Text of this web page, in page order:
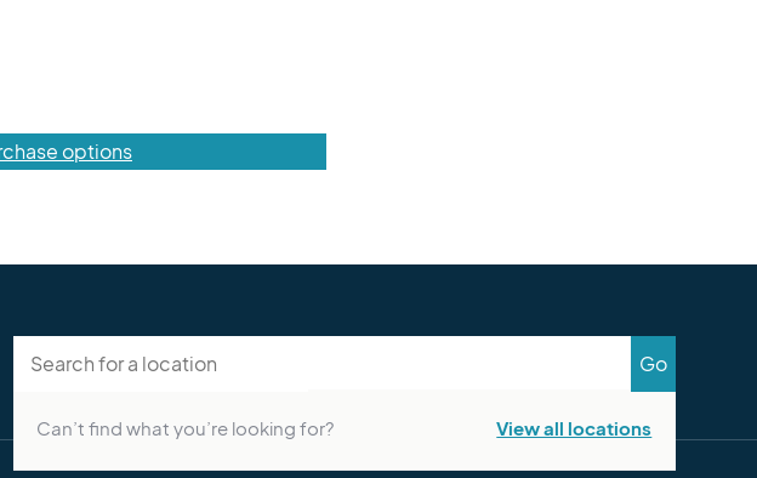
options
Go
Can’t find what you’re looking for? View all locations